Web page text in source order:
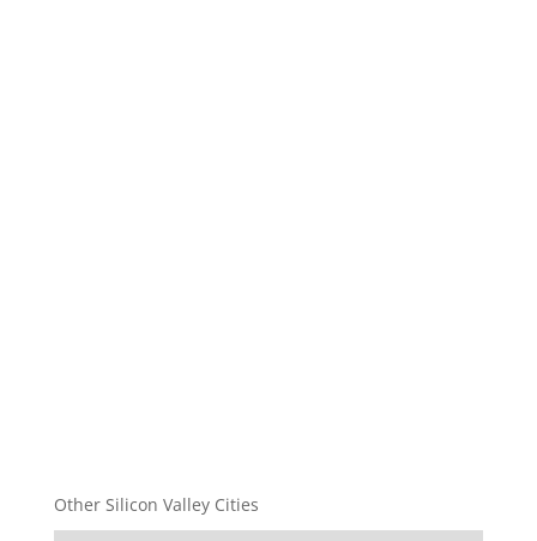
Other Silicon Valley Cities